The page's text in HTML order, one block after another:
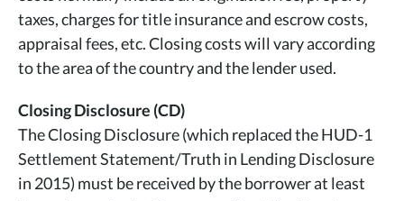
taxes, charges for title insurance and escrow costs,
appraisal fees, etc. Closing costs will vary according
to the area of the country and the lender used.
Closing Disclosure (CD)
The Closing Disclosure (which replaced the HUD-1
Settlement Statement/Truth in Lending Disclosure
in 2015) must be received by the borrower at least